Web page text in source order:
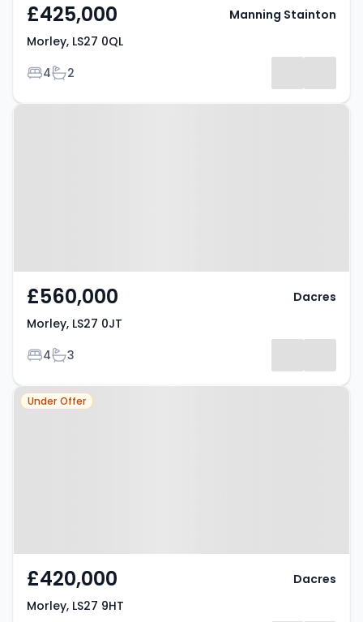
£425,000
Morley, LS27 0QL
Bedrooms
4Bathrooms
2
Manning Stainton
Property at Morley, LS27 0JT
£560,000
Morley, LS27 0JT
Bedrooms
4Bathrooms
3
Dacres
Property at Morley, LS27 9HT
Under Offer
£420,000
Morley, LS27 9HT
Dacres